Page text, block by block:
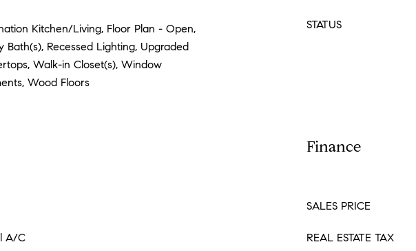
Kitchen/Living, Floor Plan - Open,
Bath(s), Recessed Lighting, Upgraded
Walk-in Closet(s), Window
Wood Floors
STATUS
A/C
Finance
SALES PRICE
REAL ESTATE TAX